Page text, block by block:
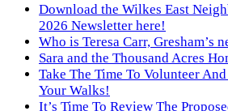
Download the Wilkes East
2026 Newsletter here!
Who is Teresa Carr, Gresham’s
Sara and the Thousand Acres
Take The Time To Volunteer
Your Walks!
It’s Time To Review The